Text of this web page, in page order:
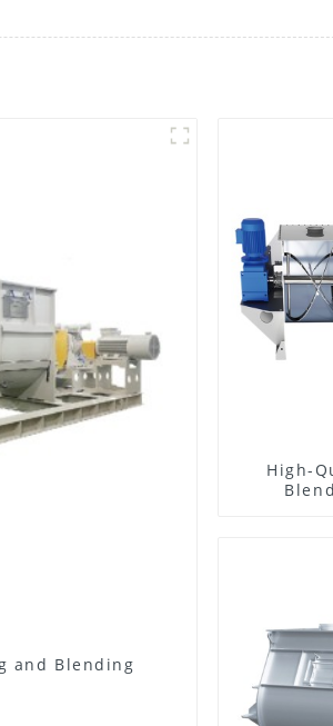
and Blending
High-